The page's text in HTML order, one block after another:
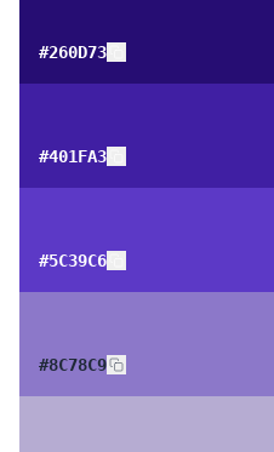
#260D73
#401FA3
#5C39C6
#8C78C9